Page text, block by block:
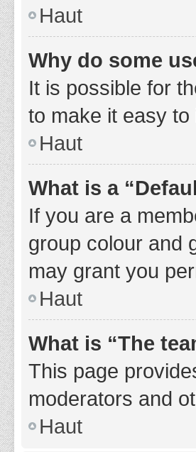
Haut
Why do some
It is possible for
to make it easy
Haut
What is a
If you are a
group colour and
may grant you
Haut
What is “The
This page
moderators and
Haut